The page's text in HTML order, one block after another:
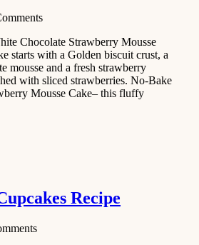
Chocolate Strawberry Mousse
starts with a Golden biscuit crust, a
mousse and a fresh strawberry
with sliced strawberries. No-Bake
Mousse Cake– this fluffy
Recipe